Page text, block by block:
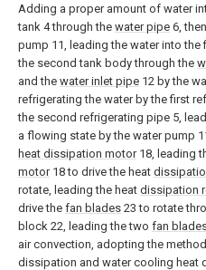
Adding a proper amount of water
tank 4 through the water pipe 6,
pump 11, leading the water into the
the second tank body through the
and the water inlet pipe 12 by the
refrigerating the water by the first
the second refrigerating pipe 5,
a flowing state by the water pump
heat dissipation motor18, leading
motor18 to drive the heat
rotate, leading the heat dissipation
drive the fan blades 23 to rotate
block 22, leading the two fan
air convection, adopting the
dissipation and water cooling heat